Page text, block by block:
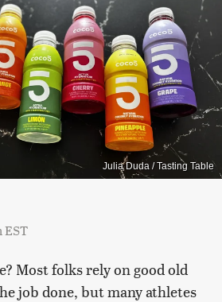
Julia Duda / Tasting Table
EST
Most folks rely on good old
job done, but many athletes